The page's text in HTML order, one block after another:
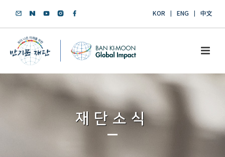
KOR ENG 中文
재단소식